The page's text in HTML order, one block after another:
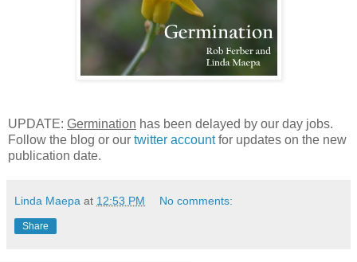
UPDATE: Germination has been delayed by our day jobs.
Follow the blog or our twitter accountfor updates on the new
publication date.
Linda Maepa at 12:53 PM No comments:
Share